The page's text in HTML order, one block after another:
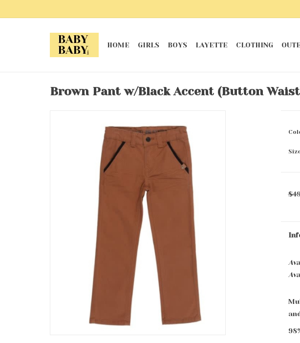
HOME GIRLS BOYS LAYETTE CLOTHING
Brown Pant w/Black Accent (Button